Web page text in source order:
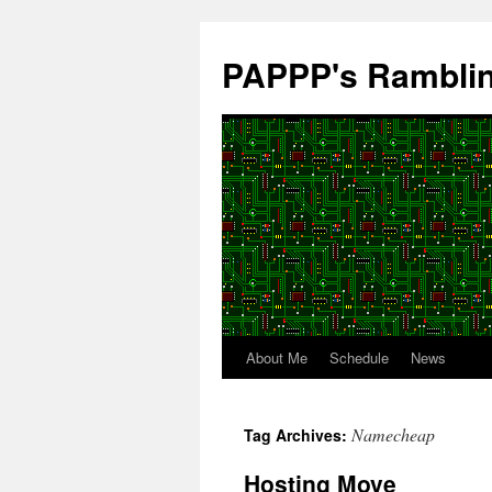
content
PAPPP's
About Me Schedule News
Tag Archives: Namecheap
Hosting Move